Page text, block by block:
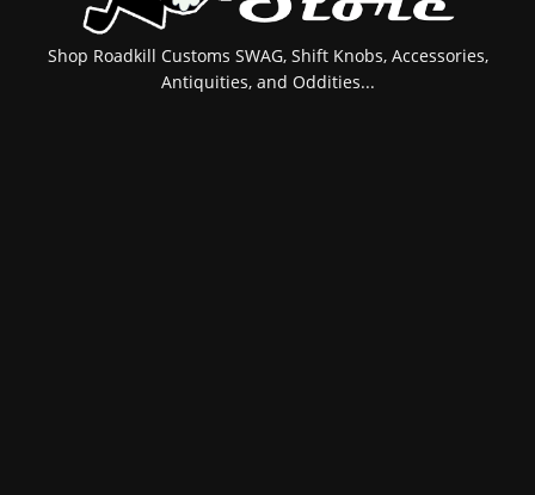
Shop Roadkill Customs SWAG, Shift Knobs, Accessories,
Antiquities, and Oddities...